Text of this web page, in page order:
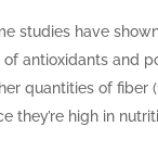
studies have
of antioxidants and
quantities of fiber
they’re high in